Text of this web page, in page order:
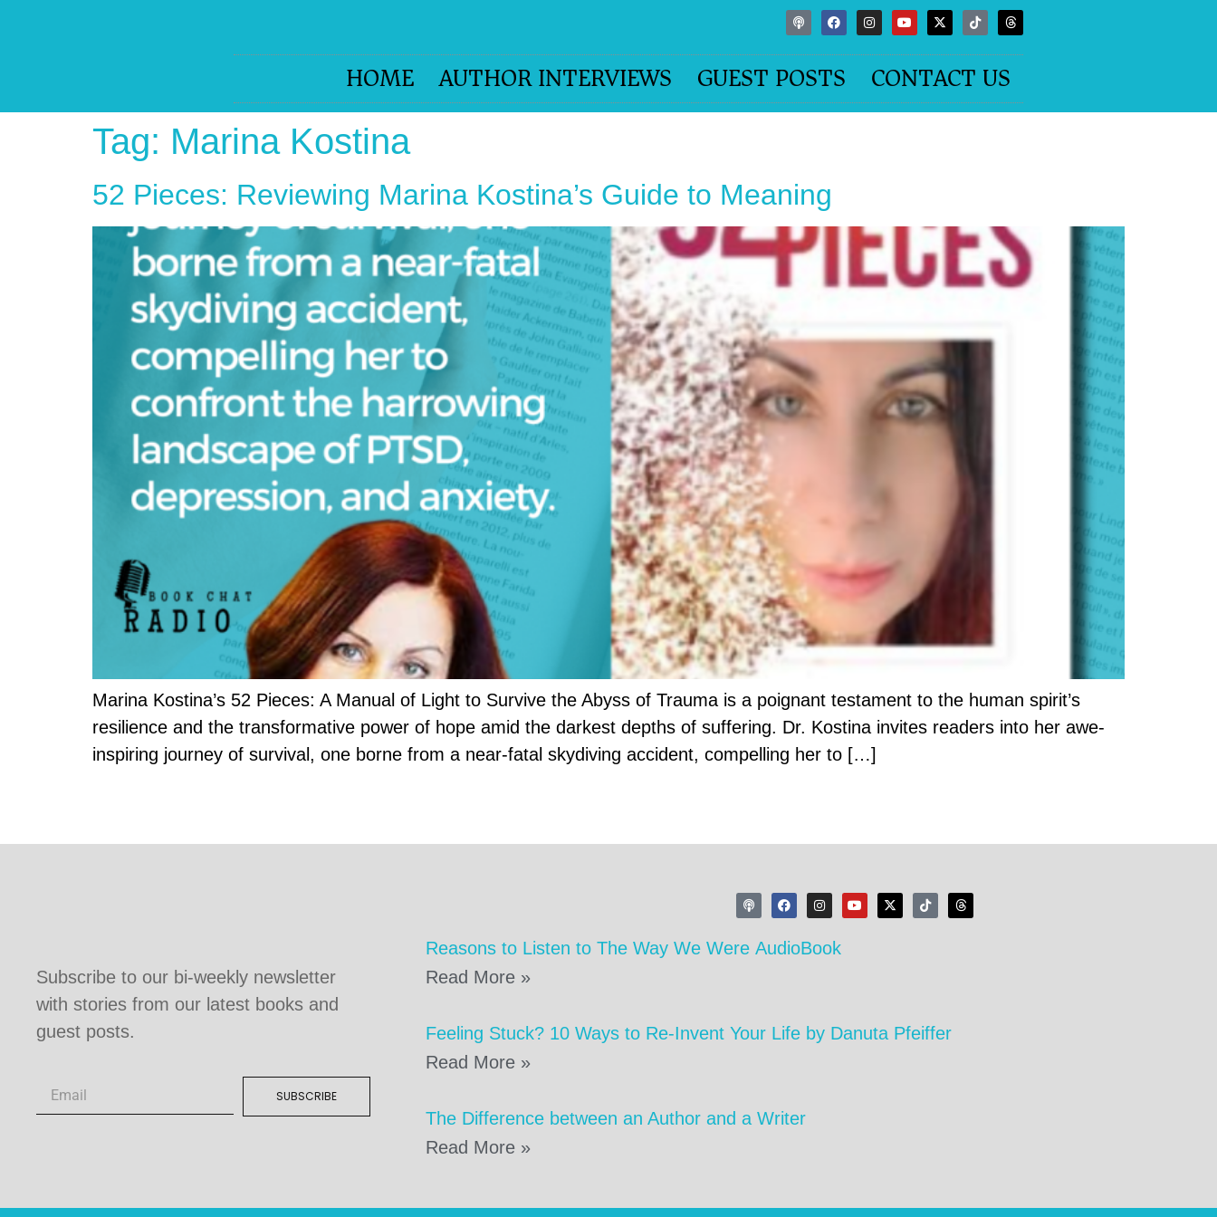
HOME AUTHOR INTERVIEWS GUEST POSTS CONTACT US
Tag: Marina Kostina
52 Pieces: Reviewing Marina Kostina’s Guide to Meaning
Marina Kostina’s 52 Pieces: A Manual of Light to Survive the Abyss of Trauma is a poignant testament to the human spirit’s
resilience and the transformative power of hope amid the darkest depths of suffering. Dr. Kostina invites readers into her awe-
inspiring journey of survival, one borne from a near-fatal skydiving accident, compelling her to […]
Subscribe to our bi-weekly newsletter
with stories from our latest books and
guest posts.
SUBSCRIBE
Reasons to Listen to The Way We Were AudioBook
Read More »
Feeling Stuck? 10 Ways to Re-Invent Your Life by Danuta Pfeiffer
Read More »
The Difference between an Author and a Writer
Read More »